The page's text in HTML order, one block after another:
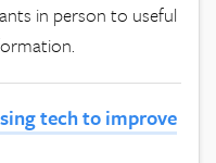
in person to useful
tech to improve